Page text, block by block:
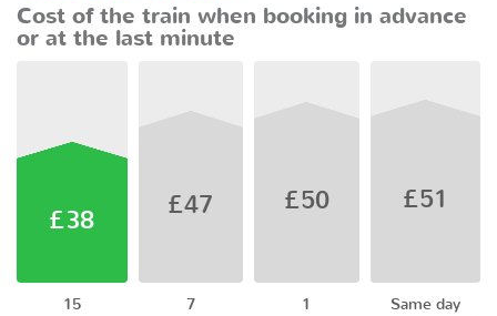
Cost of the train when booking in advance
or at the last minute
£38
15
£47
7
£50
1
£51
Same day